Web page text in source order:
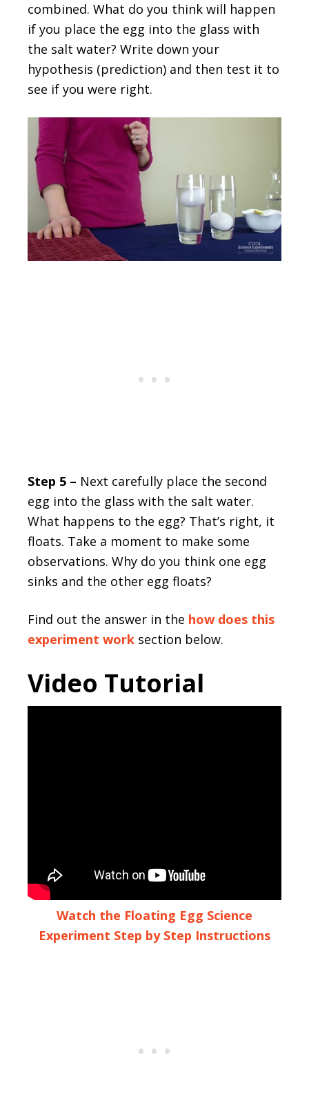
combined. What do you think will happen
if you place the egg into the glass with
the salt water? Write down your
hypothesis (prediction) and then test it to
see if you were right.
Step 5 – Next carefully place the second
egg into the glass with the salt water.
What happens to the egg? That’s right, it
floats. Take a moment to make some
observations. Why do you think one egg
sinks and the other egg floats?
Find out the answer in the how does this
experiment work section below.
Video Tutorial
Watch the Floating Egg Science
Experiment Step by Step Instructions